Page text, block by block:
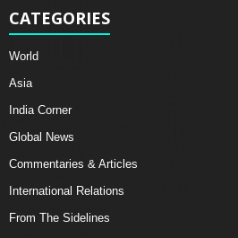
CATEGORIES
World
Asia
India Corner
Global News
Commentaries & Articles
International Relations
From The Sidelines